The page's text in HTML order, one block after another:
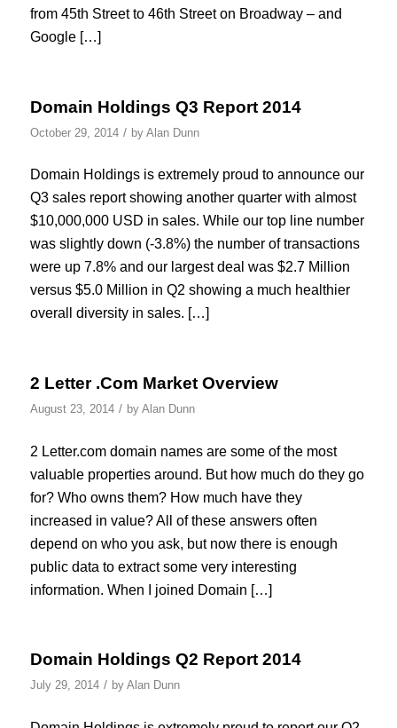
from 45th Street to 46th Street on Broadway – and
Google […]
Domain Holdings Q3 Report 2014
October 29, 2014 / by Alan Dunn
Domain Holdings is extremely proud to announce our
Q3 sales report showing another quarter with almost
$10,000,000 USD in sales. While our top line number
was slightly down (-3.8%) the number of transactions
were up 7.8% and our largest deal was $2.7 Million
versus $5.0 Million in Q2 showing a much healthier
overall diversity in sales. […]
2 Letter .Com Market Overview
August 23, 2014 / by Alan Dunn
2 Letter.com domain names are some of the most
valuable properties around. But how much do they go
for? Who owns them? How much have they
increased in value? All of these answers often
depend on who you ask, but now there is enough
public data to extract some very interesting
information. When I joined Domain […]
Domain Holdings Q2 Report 2014
July 29, 2014 / by Alan Dunn